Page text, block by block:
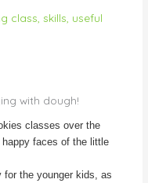
class ,skills useful
with dough!
classes over the
faces of the little
the younger kids, as